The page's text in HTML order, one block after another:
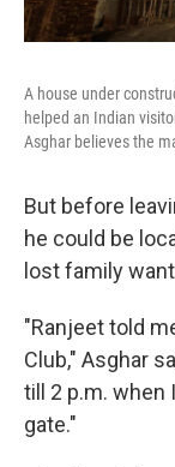
A house under
helped an Indian
Asghar believes the
But before
he could be
lost family
"Ranjeet told
Club," Asghar
till 2 p.m. when
gate."